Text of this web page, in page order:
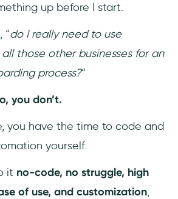
up before I start.
“do I really need to use
those other businesses for an
process?“
you don’t.
you have the time to code and
yourself.
it no-code, no struggle, high
of use, and customization,